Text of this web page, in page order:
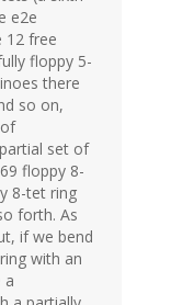
e2e
12 free
floppy 5-
there
so on,
set of
floppy 8-
8-tet ring
forth. As
if we bend
with an
a